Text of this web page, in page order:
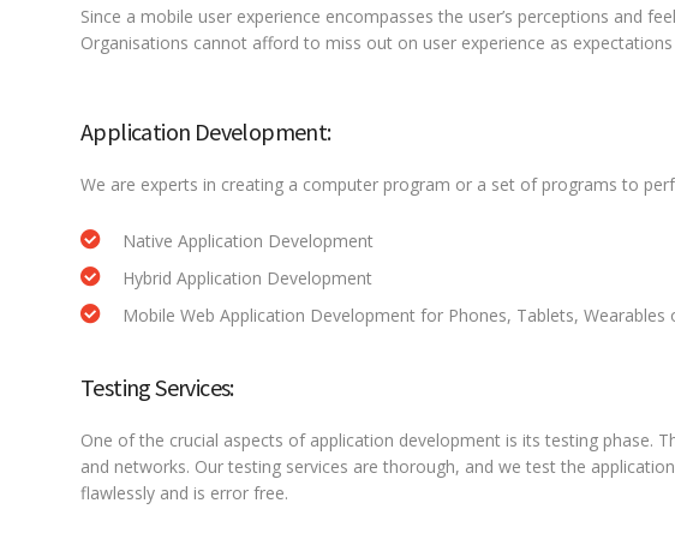
Since a mobile user experience encompasses the user’s perceptions and
Organisations cannot afford to miss out on user experience as
Application Development:
We are experts in creating a computer program or a set of programs to
Native Application Development
Hybrid Application Development
Mobile Web Application Development for Phones, Tablets,
Testing Services:
One of the crucial aspects of application development is its testing phase.
and networks. Our testing services are thorough, and we test the
flawlessly and is error free.